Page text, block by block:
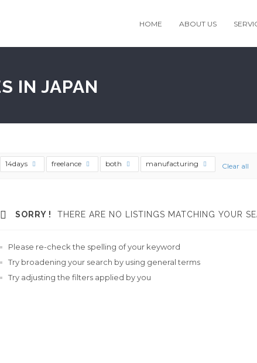
HOME ABOUT US
IN JAPAN
14days freelance both manufacturing Clear all
SORRY ! THERE ARE NO LISTINGS MATCHING YOUR
Please re-check the spelling of your keyword
Try broadening your search by using general terms
Try adjusting the filters applied by you